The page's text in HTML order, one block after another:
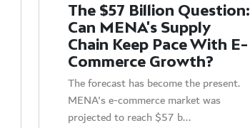
The $57 Billion Question:
Can MENA's Supply
Chain Keep Pace With E-
Commerce Growth?
The forecast has become the present.
MENA's e-commerce market was
projected to reach $57 b...